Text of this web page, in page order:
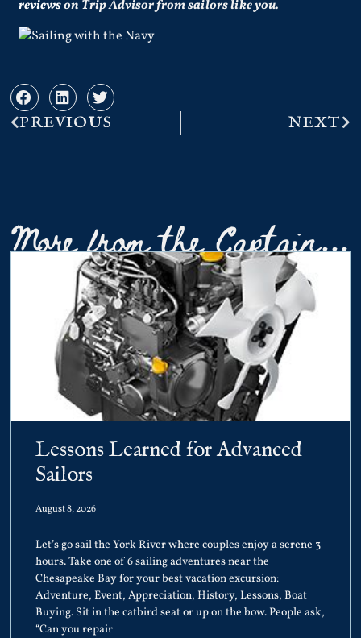
reviewson Trip Advisor from sailors like you.
PREVIOUS NEXT
More from the Captain...
Lessons Learned for Advanced
Sailors
August 8, 2026
Let’s go sail the York River where couples enjoy a serene 3
hours. Take one of 6 sailing adventures near the
Chesapeake Bay for your best vacation excursion:
Adventure, Event, Appreciation, History, Lessons, Boat
Buying. Sit in the catbird seat or up on the bow. People ask,
“Can you repair